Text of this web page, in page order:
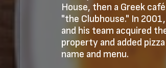
House, then a Greek
"the Clubhouse." In
and his team acquired
property and added
name and menu.